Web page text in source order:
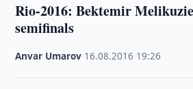
Rio-2016: Bektemir
semifinals
Anvar Umarov 16.08.2016 19:26